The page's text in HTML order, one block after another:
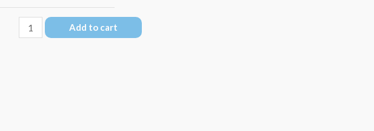
Doser
Add to cart